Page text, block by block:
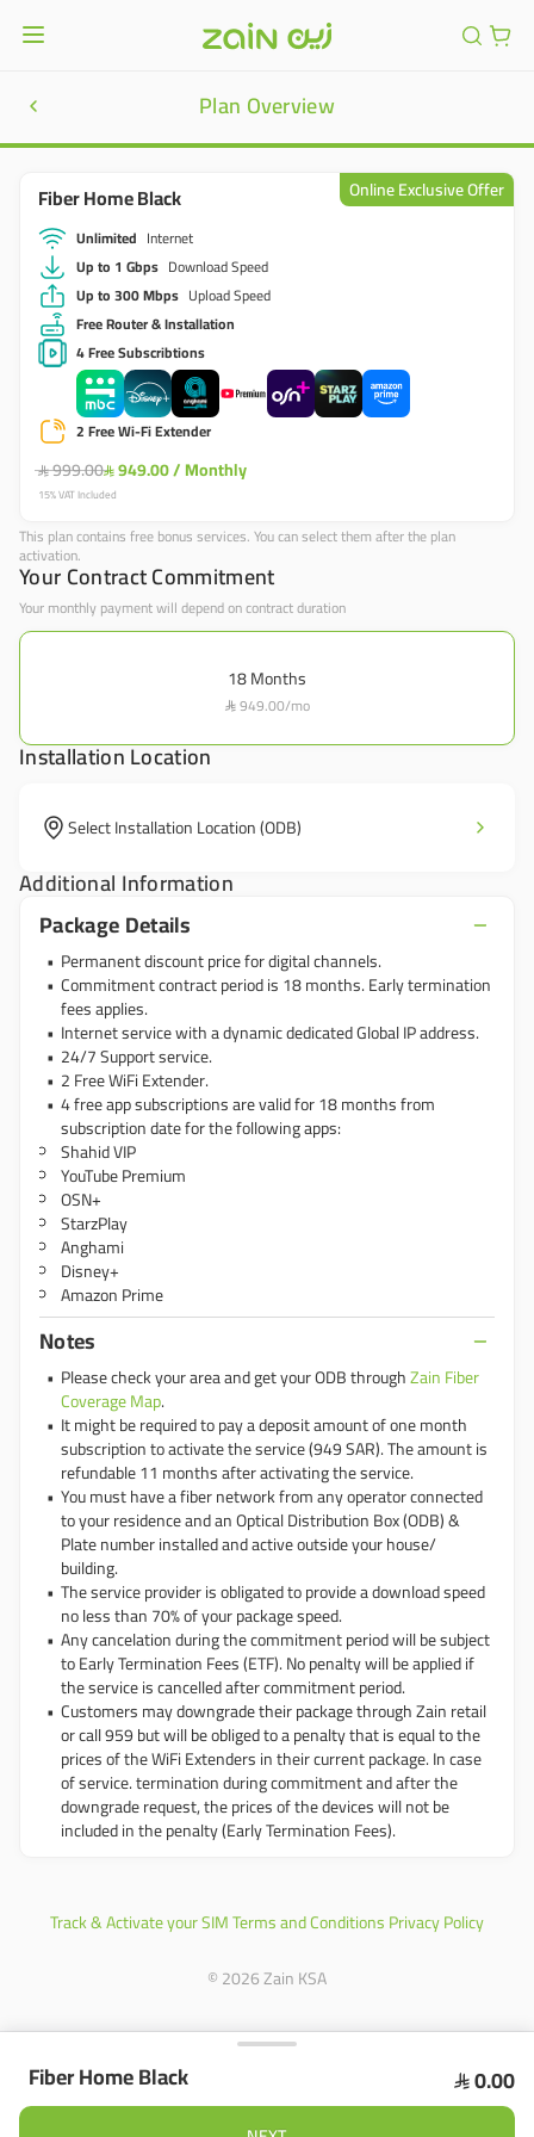
Online Exclusive Offer
Fiber Home Black
Unlimited Internet
Up to 1 Gbps Download Speed
Up to 300 Mbps Upload Speed
Free Router & Installation
4 Free Subscribtions
2 Free Wi-Fi Extender
999.00 949.00/Monthly
15% VAT Included
This plan contains free bonus services. You can select them after the plan
activation.
Your Contract Commitment
Your monthly payment will depend on contract duration
18Months
 949.00/mo
Installation Location
Select Installation Location (ODB)
Additional Information
Package Details
Permanent discount price for digital channels.
Commitment contract period is 18 months. Early termination
fees applies.
Internet service with a dynamic dedicated Global IP address.
24/7 Support service.
2 Free WiFi Extender.
4 free app subscriptions are valid for 18 months from
subscription date for the following apps:
Shahid VIP
YouTube Premium
OSN+
StarzPlay
Anghami
Disney+
Amazon Prime
Notes
Please check your area and get your ODB throughZain Fiber
Coverage Map.
It might be required to pay a deposit amount of one month
subscription to activate the service (949 SAR). The amount is
refundable 11 months after activating the service.
You must have a fiber network from any operator connected
to your residence and an Optical Distribution Box (ODB) &
Plate number installed and active outside your house/
building.
The service provider is obligated to provide a download speed
no less than 70% of your package speed.
Any cancelation during the commitment period will be subject
to Early Termination Fees (ETF). No penalty will be applied if
the service is cancelled after commitment period.
Customers may downgrade their package through Zain retail
or call 959 but will be obliged to a penalty that is equal to the
prices of the WiFi Extenders in their current package. In case
of service. termination during commitment and after the
downgrade request, the prices of the devices will not be
included in the penalty (Early Termination Fees).
Track & Activate your SIMTerms and ConditionsPrivacy Policy
© 2026 Zain KSA
Plan Overview
Product Summary
Fiber Home Black  0.00